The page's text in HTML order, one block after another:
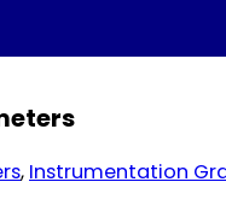
, Instrumentation